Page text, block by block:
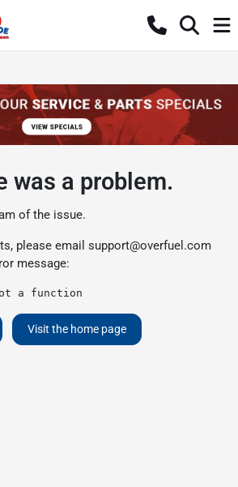
was a problem.
of the issue.
please email support@overfuel.com
message:
a function
Visit the home page